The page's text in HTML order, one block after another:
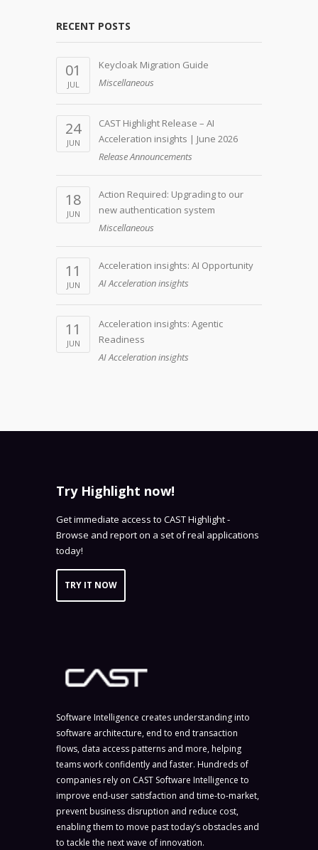
RECENT POSTS
01
JUL
Keycloak Migration Guide
Miscellaneous
24
JUN
CAST Highlight Release – AI
Acceleration insights | June 2026
Release Announcements
18
JUN
Action Required: Upgrading to our
new authentication system
Miscellaneous
11
JUN
Acceleration insights: AI Opportunity
AI Acceleration insights
11
JUN
Acceleration insights: Agentic
Readiness
AI Acceleration insights
Try Highlight now!
Get immediate access to CAST Highlight -
Browse and report on a set of real applications
today!
TRY IT NOW
Software Intelligence creates understanding into
software architecture, end to end transaction
flows, data access patterns and more, helping
teams work confidently and faster. Hundreds of
companies rely on CAST Software Intelligence to
improve end-user satisfaction and time-to-market,
prevent business disruption and reduce cost,
enabling them to move past today’s obstacles and
to tackle the next wave of innovation.